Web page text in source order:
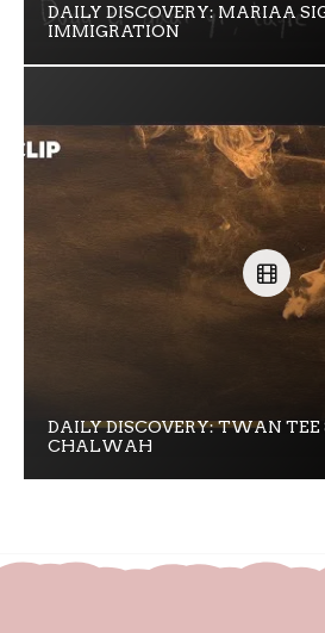
DAILY DISCOVERY: MARIAA
IMMIGRATION
DAILY DISCOVERY: TWAN TEE
CHALWAH